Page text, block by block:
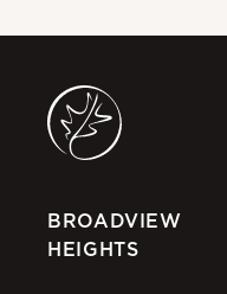
BROADVIEW
HEIGHTS